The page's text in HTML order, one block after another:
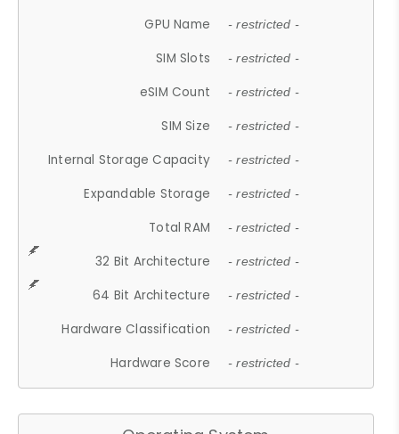
GPU Name - restricted -
SIM Slots - restricted -
eSIM Count - restricted -
SIM Size - restricted -
Internal Storage Capacity - restricted -
Expandable Storage - restricted -
Total RAM - restricted -
32 Bit Architecture - restricted -
64 Bit Architecture - restricted -
Hardware Classification - restricted -
Hardware Score - restricted -